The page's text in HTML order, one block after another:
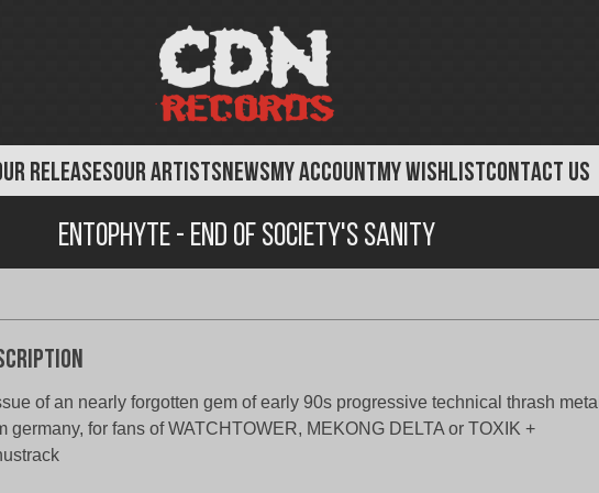
RELEASESOUR ARTISTSNEWSMY ACCOUNTMY WISHLISTCONTACT US
Entophyte - End of Society's Sanity
of an nearly forgotten gem of early 90s progressive technical thrash metal
germany, for fans of WATCHTOWER, MEKONG DELTA or TOXIK +